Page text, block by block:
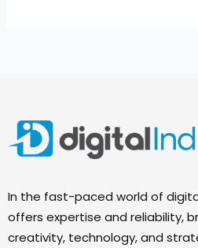
In the fast-paced world of
offers expertise and reliability,
creativity, technology, and